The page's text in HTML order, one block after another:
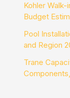
Kohler
Budget
Pool
and Region
Trane